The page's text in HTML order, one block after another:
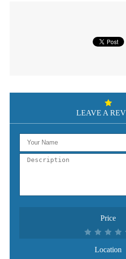
LEAVE A
Price
Location